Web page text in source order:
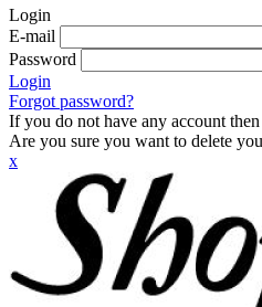
Login
E-mail
Password
Login
Forgot password?
If you do not have any account then
Are you sure you want to delete
x